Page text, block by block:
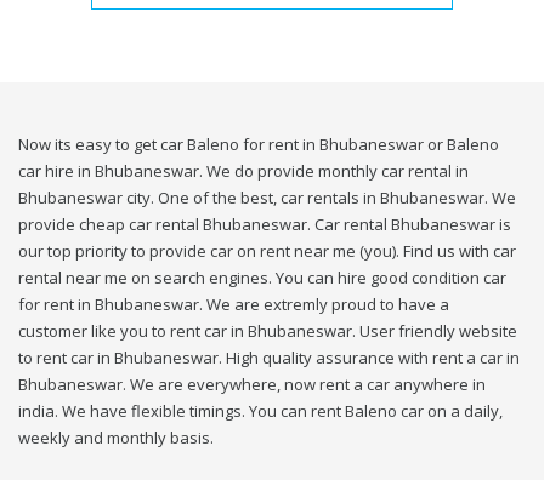
Now its easy to get car Baleno for rent in Bhubaneswar or Baleno
car hire in Bhubaneswar. We do provide monthly car rental in
Bhubaneswar city. One of the best, car rentals in Bhubaneswar. We
provide cheap car rental Bhubaneswar. Car rental Bhubaneswar is
our top priority to provide car on rent near me (you). Find us with car
rental near me on search engines. You can hire good condition car
for rent in Bhubaneswar. We are extremly proud to have a
customer like you to rent car in Bhubaneswar. User friendly website
to rent car in Bhubaneswar. High quality assurance with rent a car in
Bhubaneswar. We are everywhere, now rent a car anywhere in
india. We have flexible timings. You can rent Baleno car on a daily,
weekly and monthly basis.